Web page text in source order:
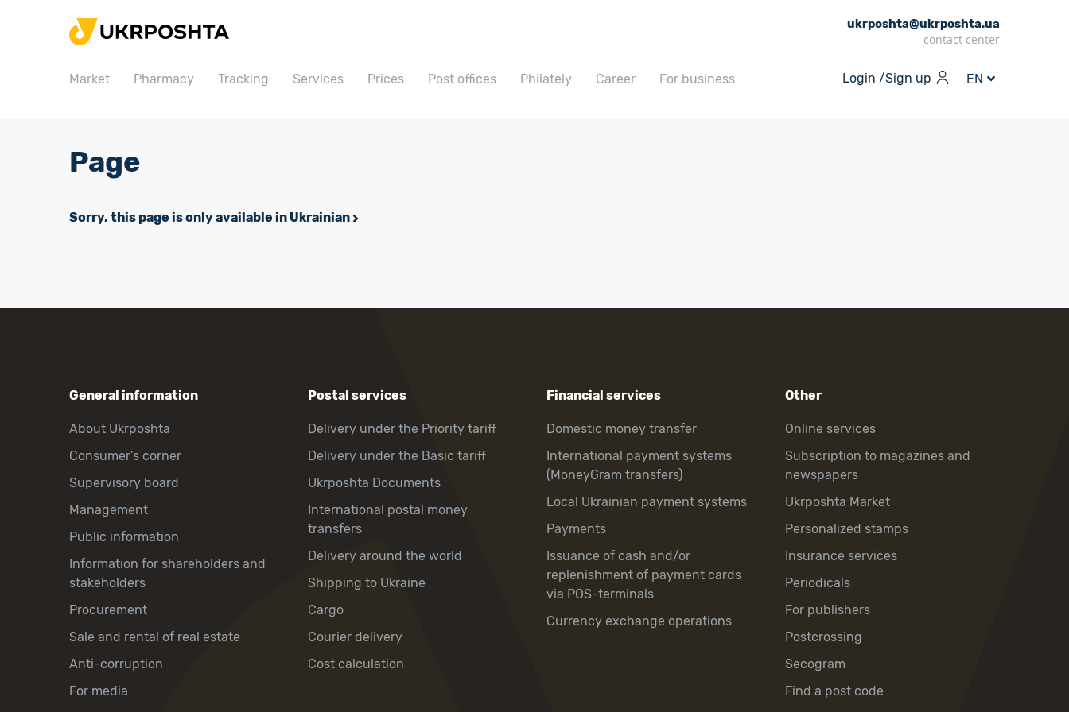
ukrposhta@ukrposhta.ua
contact center
Market Pharmacy Tracking Services Prices Post offices Philately Career For business Login /Sign up EN
Home
Pharmacy
Services
Post offices
For business
Page
Sorry, this page is only available in Ukrainian
General information
About Ukrposhta
Consumer’s corner
Supervisory board
Management
Public information
Information for shareholders and
stakeholders
Procurement
Sale and rental of real estate
Anti-corruption
For media
Postal services
Delivery under the Priority tariff
Delivery under the Basic tariff
Ukrposhta Documents
International postal money
transfers
Delivery around the world
Shipping to Ukraine
Cargo
Courier delivery
Cost calculation
Financial services
Domestic money transfer
International payment systems
(MoneyGram transfers)
Local Ukrainian payment systems
Payments
Issuance of cash and/or
replenishment of payment cards
via POS-terminals
Currency exchange operations
Other
Online services
Subscription to magazines and
newspapers
Ukrposhta Market
Personalized stamps
Insurance services
Periodicals
For publishers
Postcrossing
Secogram
Find a post code